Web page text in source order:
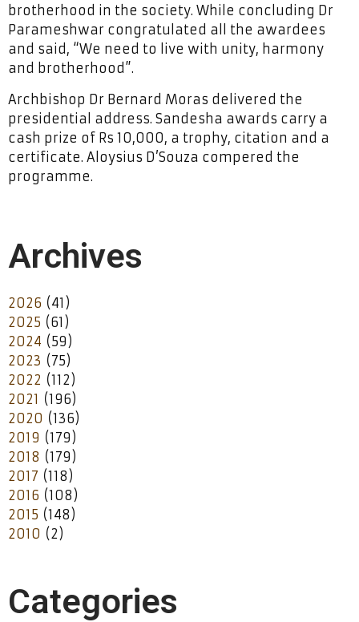
brotherhood in the society. While concluding Dr
Parameshwar congratulated all the awardees
and said, “We need to live with unity, harmony
and brotherhood”.
Archbishop Dr Bernard Moras delivered the
presidential address. Sandesha awards carry a
cash prize of Rs 10,000, a trophy, citation and a
certificate. Aloysius D’Souza compered the
programme.
Archives
2026 (41)
2025 (61)
2024 (59)
2023 (75)
2022 (112)
2021 (196)
2020 (136)
2019 (179)
2018 (179)
2017 (118)
2016 (108)
2015 (148)
2010 (2)
Categories